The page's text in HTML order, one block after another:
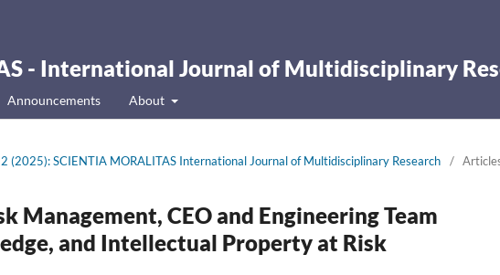
- International Journal of Multidisciplinary
Announcements About
(2025): SCIENTIA MORALITAS International Journal of Multidisciplinary Research /
Management, CEO and Engineering Team
and Intellectual Property at Risk